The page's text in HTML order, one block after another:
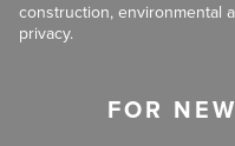
construction, environmental
privacy.
FOR